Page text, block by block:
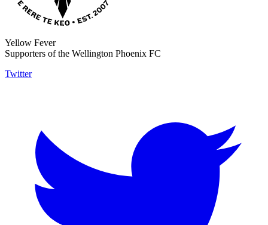
Yellow Fever
Supporters of the Wellington Phoenix FC
Twitter